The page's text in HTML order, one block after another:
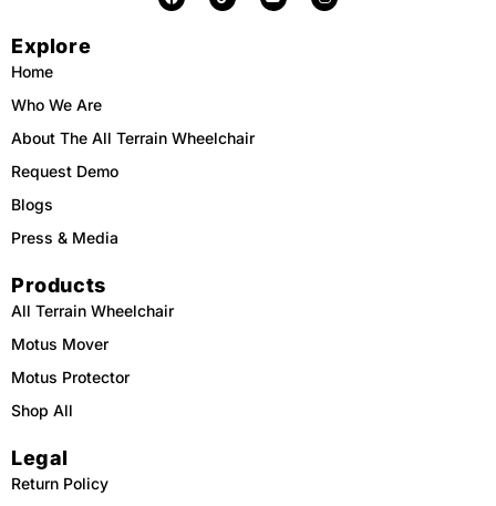
c
k
u
s
Explore
Home
Who We Are
About The All Terrain Wheelchair
Request Demo
Blogs
Press & Media
Products
All Terrain Wheelchair
Motus Mover
Motus Protector
Shop All
Legal
Return Policy